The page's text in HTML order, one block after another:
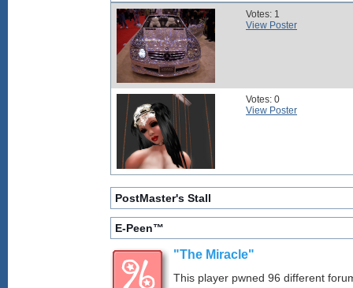
Votes: 1
View Poster
Votes: 0
View Poster
PostMaster's Stall
E-Peen™
"The Miracle"
This player pwned 96 different